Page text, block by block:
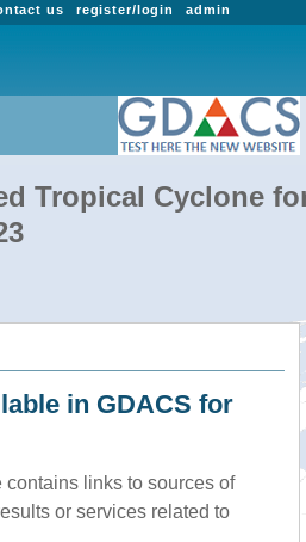
admin
register/login
us
Tropical Cyclone
in GDACS for
links to sources of
or services related to